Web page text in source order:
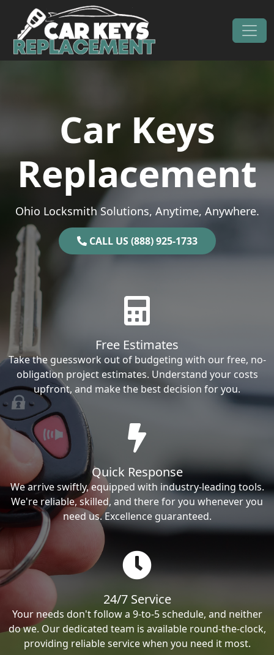
Skip to content
Main Navigation
Car Keys
Replacement
Ohio Locksmith Solutions, Anytime, Anywhere.
CALL US (888) 925-1733
Free Estimates
Take the guesswork out of budgeting with our free, no-
obligation project estimates. Understand your costs
upfront, and make the best decision for you.
Quick Response
We arrive swiftly, equipped with industry-leading tools.
We're reliable, skilled, and there for you whenever you
need us. Excellence guaranteed.
24/7 Service
Your needs don't follow a 9-to-5 schedule, and neither
do we. Our dedicated team is available round-the-clock,
providing reliable service when you need it most.